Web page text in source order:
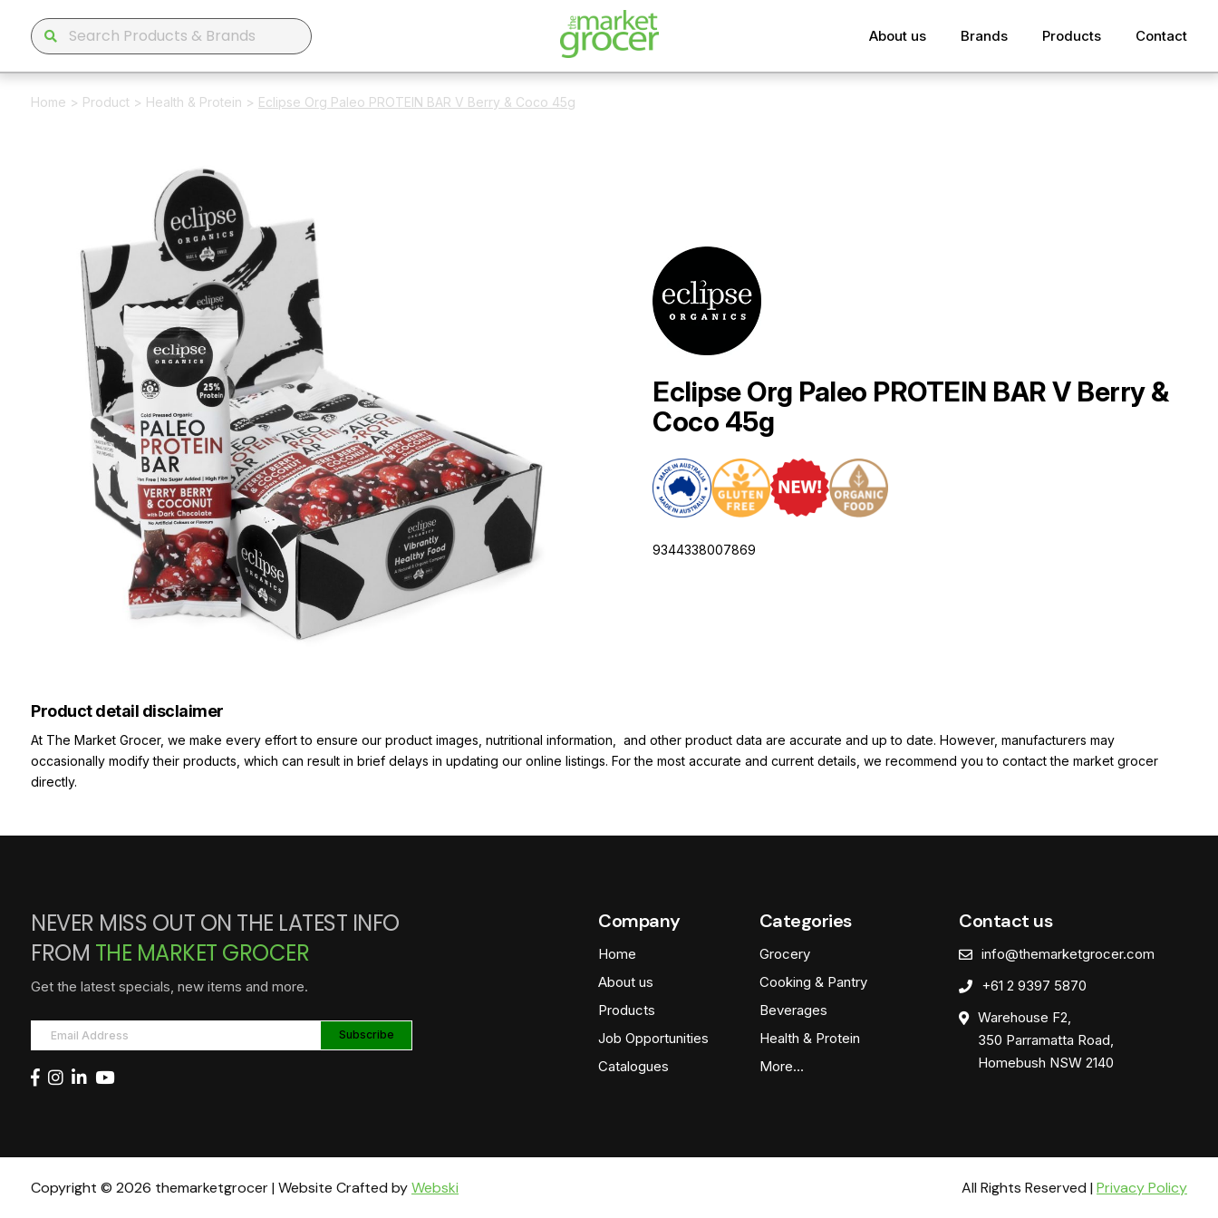
About us Brands Products Contact
Home > Product > Health & Protein > Eclipse Org Paleo PROTEIN BAR V Berry & Coco 45g
Eclipse Org Paleo PROTEIN BAR V Berry &
Coco 45g
9344338007869
Product detail disclaimer
At The Market Grocer, we make every effort to ensure our product images, nutritional information, and other product data are accurate and up to date. However, manufacturers may
occasionally modify their products, which can result in brief delays in updating our online listings. For the most accurate and current details, we recommend you to contact the market grocer
directly.
NEVER MISS OUT ON THE LATEST INFO
FROM THE MARKET GROCER
Get the latest specials, new items and more.
Company
Home
About us
Products
Job Opportunities
Catalogues
Categories
Grocery
Cooking & Pantry
Beverages
Health & Protein
More…
Contact us
info@themarketgrocer.com
+61 2 9397 5870
Warehouse F2,
350 Parramatta Road,
Homebush NSW 2140
Copyright © 2026 themarketgrocer | Website Crafted byWebski All Rights Reserved | Privacy Policy